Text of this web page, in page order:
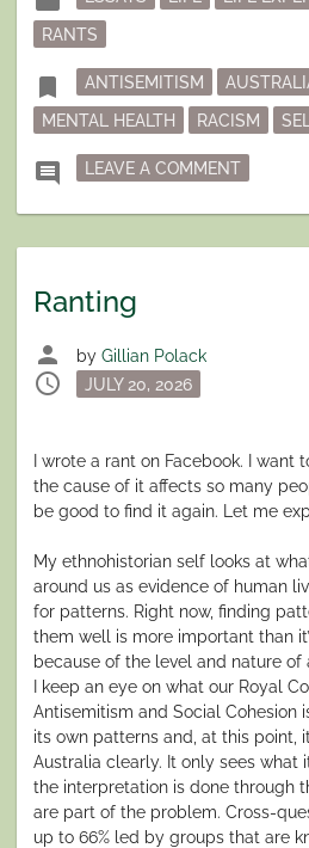
in
RANTS
bookmark Tagged
ANTISEMITISM
MENTAL HEALTH
RACISM
comment LEAVE A COMMENTON
Ranting
person by Gillian Polack
schedule
Posted
JULY 20, 2026
I wrote a rant on Facebook. I want
the cause of it affects so many
be good to find it again. Let me
My ethnohistorian self looks at
around us as evidence of human
for patterns. Right now, finding
them well is more important than
because of the level and nature of
I keep an eye on what our Royal
Antisemitism and Social Cohesion
its own patterns and, at this point,
Australia clearly. It only sees what
the interpretation is done through
are part of the problem. Cross-
up to 66% led by groups that are